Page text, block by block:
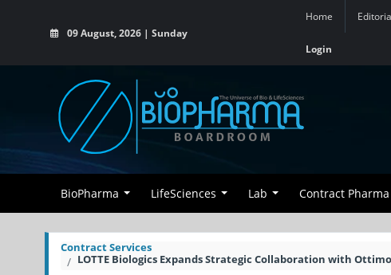
09 August, 2026 | Sunday
Home
Login
BioPharma LifeSciences Lab Contract Pharma
Contract Services
LOTTE Biologics Expands Strategic Collaboration with